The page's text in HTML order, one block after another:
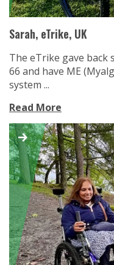
Sarah, eTrike, UK
The eTrike gave back
66 and have ME
system ...
Read More